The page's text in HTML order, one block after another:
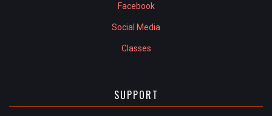
Facebook
Social Media
Classes
SUPPORT